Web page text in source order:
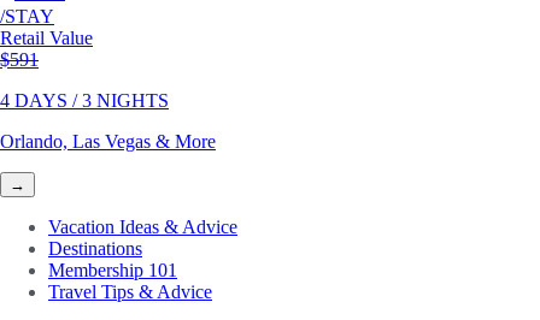
/STAY
Retail Value
Original price
$591
4 DAYS / 3 NIGHTS
Orlando, Las Vegas & More
→
Vacation Ideas & Advice
Destinations
Membership 101
Travel Tips & Advice